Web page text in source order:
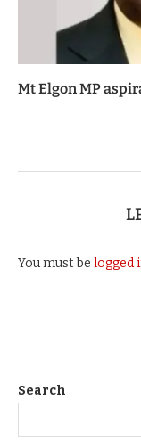
Mt Elgon MP
You must be logged
Search